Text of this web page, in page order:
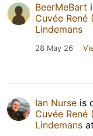
BeerMeBart
Cuvée René
Lindemans
28 May 26
Ian Nurse is
Cuvée René
Lindemans at